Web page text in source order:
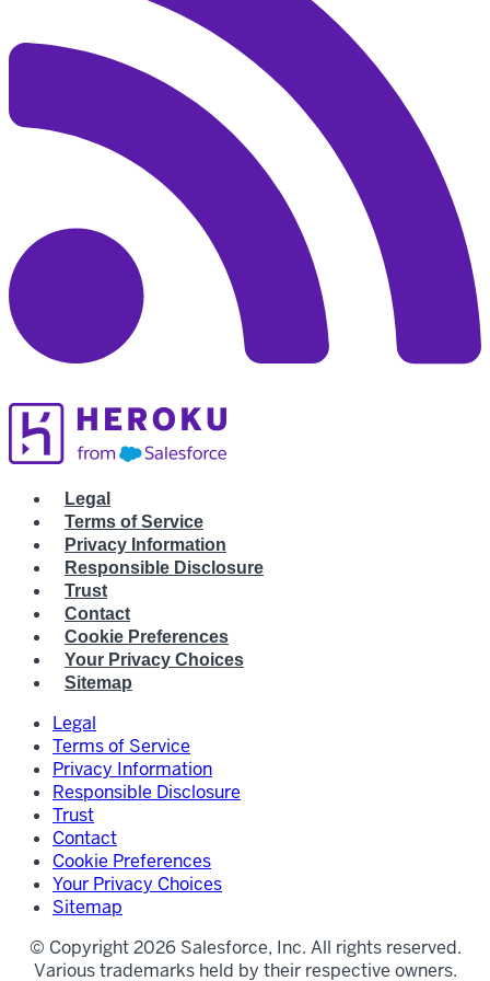
Legal
Terms of Service
Privacy Information
Responsible Disclosure
Trust
Contact
Cookie Preferences
Your Privacy Choices
Sitemap
Legal
Terms of Service
Privacy Information
Responsible Disclosure
Trust
Contact
Cookie Preferences
Your Privacy Choices
Sitemap
© Copyright 2026 Salesforce, Inc. All rights reserved.
Various trademarks held by their respective owners.